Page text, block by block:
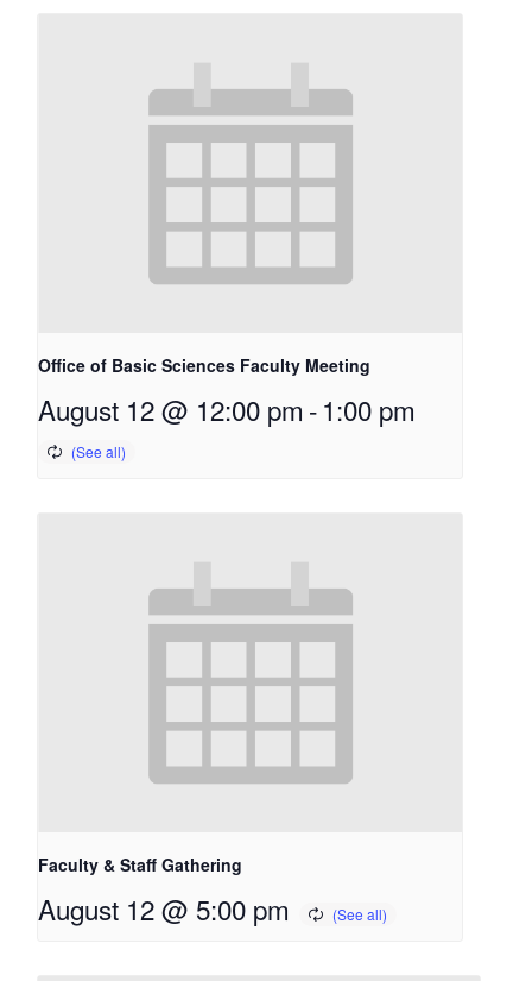
Office of Basic Sciences Faculty Meeting
August 12 @ 12:00 pm -1:00 pm
Faculty & Staff Gathering
August 12 @ 5:00 pm